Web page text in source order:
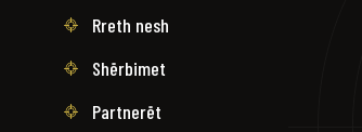
Rreth nesh
Shërbimet
Partnerët